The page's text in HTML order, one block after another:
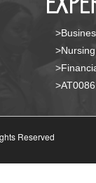
Reserved